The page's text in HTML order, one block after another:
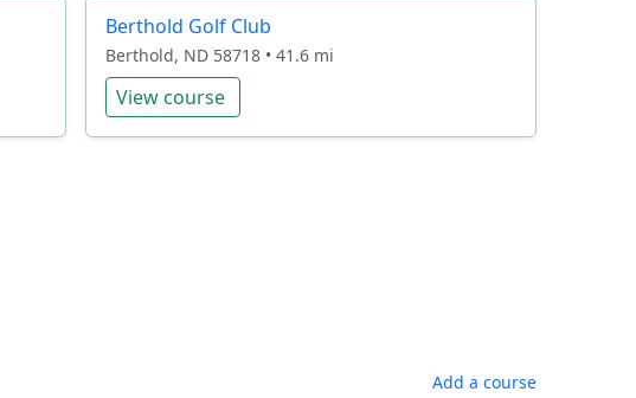
Berthold Golf Club
Berthold, ND 58718 • 41.6 mi
View course
Add a course